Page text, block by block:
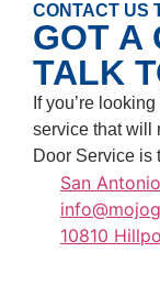
CONTACT US
GOT A
TALK
If you’re
service that will
Door Service is
San
10810